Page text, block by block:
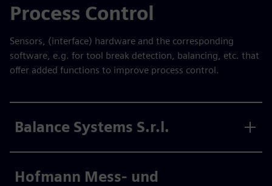
Process Control
Sensors, (interface) hardware and the corresponding
software, e.g. for tool break detection, balancing, etc. that
offer added functions to improve process control.
Balance Systems S.r.l.
Hofmann Mess- und